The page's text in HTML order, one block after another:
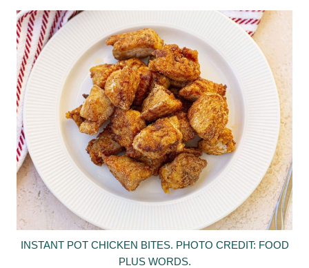
INSTANT POT CHICKEN BITES. PHOTO CREDIT: FOOD
PLUS WORDS.